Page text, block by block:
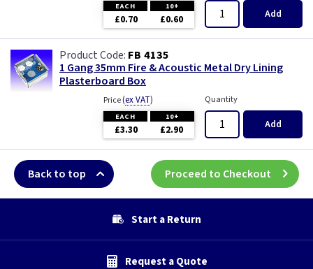
EACH 10+
£0.70 £0.60 Add
FB 4135
1 Gang 35mm Fire & Acoustic Metal Dry Lining
Plasterboard Box
Price(ex VAT)
EACH 10+
£3.30 £2.90
Quantity
Add
Back to top Proceed to Checkout
Start a Return
Request a Quote